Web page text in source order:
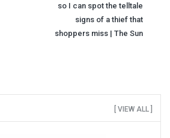
so I can spot the telltale
signs of a thief that
shoppers miss | The Sun
[ VIEW ALL ]